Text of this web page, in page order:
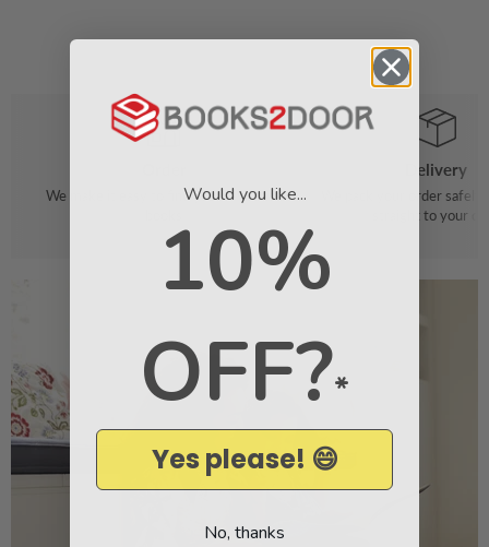
We make it easy to find your favourite
Delivery
We pack your order safely
straight to your
Would you like...
10%
OFF?*
Yes please! 😄
No, thanks